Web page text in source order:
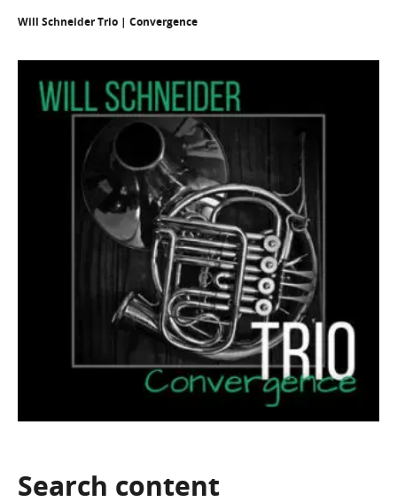
Will Schneider Trio | Convergence
Search content